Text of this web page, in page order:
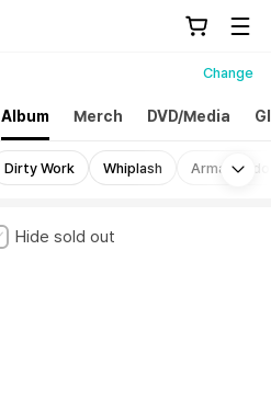
Change
Album Merch DVD/Media
Dirty Work Whiplash
Hide sold out